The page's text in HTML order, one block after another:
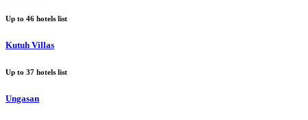
Up to 46 hotels list
Kutuh Villas
Up to 37 hotels list
Ungasan